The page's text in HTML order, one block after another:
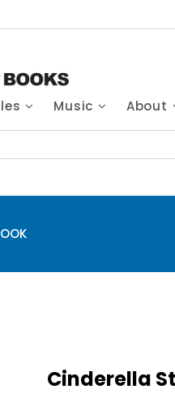
Music About
Cinderella